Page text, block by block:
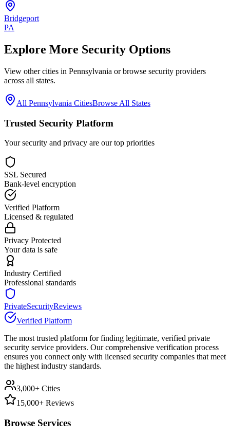
Bridgeport
PA
Explore More Security Options
View other cities in Pennsylvania or browse security providers
across all states.
All Pennsylvania CitiesBrowse All States
Trusted Security Platform
Your security and privacy are our top priorities
SSL Secured
Bank-level encryption
Verified Platform
Licensed & regulated
Privacy Protected
Your data is safe
Industry Certified
Professional standards
PrivateSecurityReviews
Verified Platform
The most trusted platform for finding legitimate, verified private
security service providers. Our comprehensive verification process
ensures you connect only with licensed security companies that meet
the highest industry standards.
3,000+ Cities
15,000+ Reviews
Browse Services